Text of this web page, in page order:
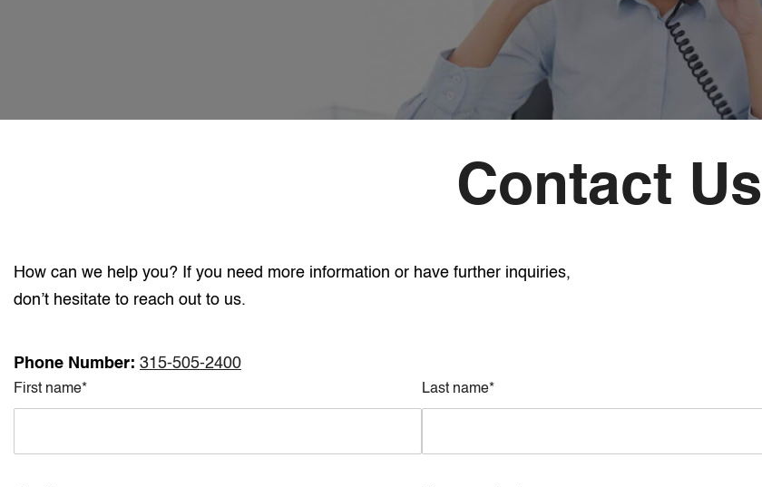
Contact Us
How can we help you? If you need more information or have further inquiries,
don’t hesitate to reach out to us.
Phone Number: 315-505-2400
First name* Last name*